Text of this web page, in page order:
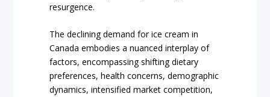
resurgence.
The declining demand for ice cream in
Canada embodies a nuanced interplay of
factors, encompassing shifting dietary
preferences, health concerns, demographic
dynamics, intensified market competition,